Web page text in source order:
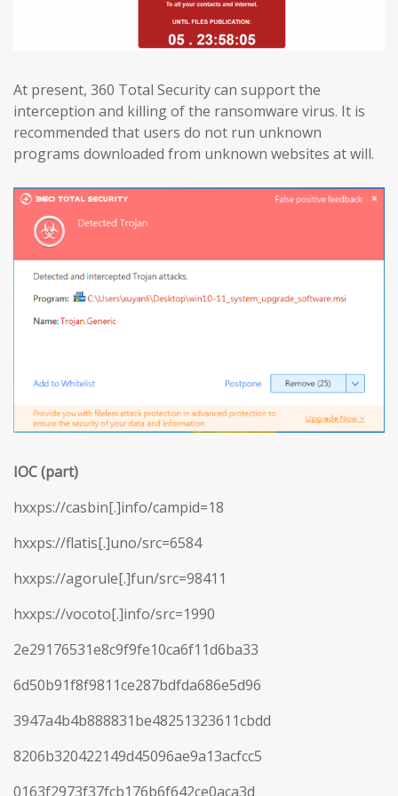
At present, 360 Total Security can support the
interception and killing of the ransomware virus. It is
recommended that users do not run unknown
programs downloaded from unknown websites at will.
IOC (part)
hxxps://casbin[.]info/campid=18
hxxps://flatis[.]uno/src=6584
hxxps://agorule[.]fun/src=98411
hxxps://vocoto[.]info/src=1990
2e29176531e8c9f9fe10ca6f11d6ba33
6d50b91f8f9811ce287bdfda686e5d96
3947a4b4b888831be48251323611cbdd
8206b320422149d45096ae9a13acfcc5
0163f2973f37fcb176b6f642ce0aca3d